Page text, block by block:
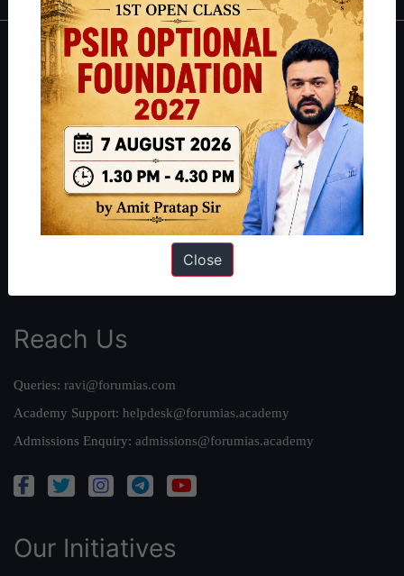
About
About Us
Our Philosophy
Work With Us
Our Mission
Credits
Reach Us
Queries: ravi@forumias.com
Academy Support: helpdesk@forumias.academy
Admissions Enquiry: admissions@forumias.academy
Our Initiatives
Close